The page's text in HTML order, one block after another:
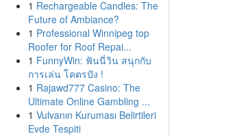
1 Rechargeable Candles: The
Future of Ambiance?
1 Professional Winnipeg top
Roofer for Roof Repai...
1 FunnyWin: ฟันนี่วิน สนุกกับ
การเล่น โคตรปัง !
1 Rajawd777 Casino: The
Ultimate Online Gambling ...
1 Vulvanın Kuruması Belirtileri
Evde Tespiti